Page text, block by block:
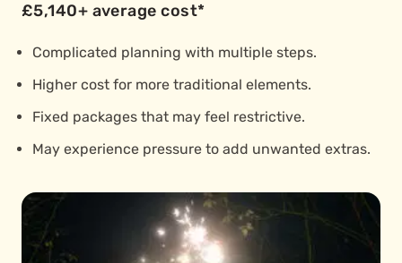
£5,140+ average cost*
Complicated planning with multiple steps.
Higher cost for more traditional elements.
Fixed packages that may feel restrictive.
May experience pressure to add unwanted extras.